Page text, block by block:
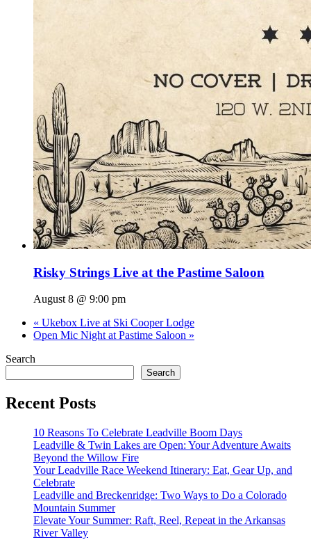
Risky Strings Live at the Pastime Saloon
August 8 @ 9:00 pm
« Ukebox Live at Ski Cooper Lodge
Open Mic Night at Pastime Saloon »
Search
Search
Recent Posts
10 Reasons To Celebrate Leadville Boom Days
Leadville & Twin Lakes are Open: Your Adventure Awaits
Beyond the Willow Fire
Your Leadville Race Weekend Itinerary: Eat, Gear Up, and
Celebrate
Leadville and Breckenridge: Two Ways to Do a Colorado
Mountain Summer
Elevate Your Summer: Raft, Reel, Repeat in the Arkansas
River Valley